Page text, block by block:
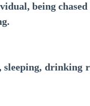
being chased
drinking